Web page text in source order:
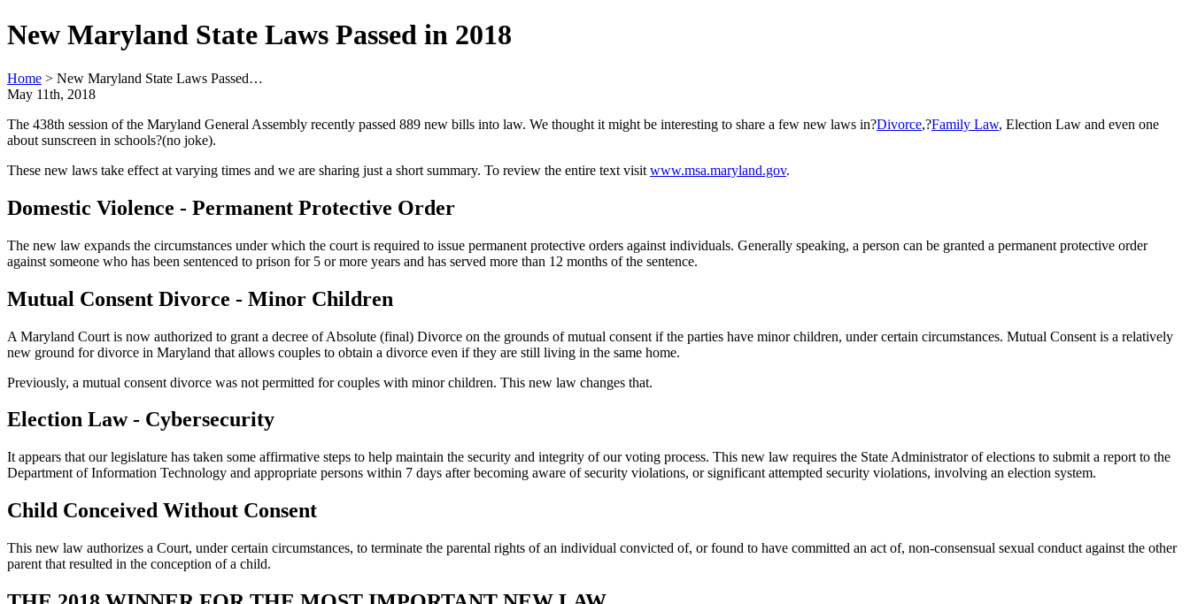
New Maryland State Laws Passed in 2018
Home > New Maryland State Laws Passed…
May 11th, 2018
The 438th session of the Maryland General Assembly recently passed 889 new bills into law. We thought it might be interesting to share a few new laws in?Divorce,?Family Law, Election Law and even one
about sunscreen in schools?(no joke).
These new laws take effect at varying times and we are sharing just a short summary. To review the entire text visit www.msa.maryland.gov.
Domestic Violence - Permanent Protective Order
The new law expands the circumstances under which the court is required to issue permanent protective orders against individuals. Generally speaking, a person can be granted a permanent protective order
against someone who has been sentenced to prison for 5 or more years and has served more than 12 months of the sentence.
Mutual Consent Divorce - Minor Children
A Maryland Court is now authorized to grant a decree of Absolute (final) Divorce on the grounds of mutual consent if the parties have minor children, under certain circumstances. Mutual Consent is a relatively
new ground for divorce in Maryland that allows couples to obtain a divorce even if they are still living in the same home.
Previously, a mutual consent divorce was not permitted for couples with minor children. This new law changes that.
Election Law - Cybersecurity
It appears that our legislature has taken some affirmative steps to help maintain the security and integrity of our voting process. This new law requires the State Administrator of elections to submit a report to the
Department of Information Technology and appropriate persons within 7 days after becoming aware of security violations, or significant attempted security violations, involving an election system.
Child Conceived Without Consent
This new law authorizes a Court, under certain circumstances, to terminate the parental rights of an individual convicted of, or found to have committed an act of, non-consensual sexual conduct against the other
parent that resulted in the conception of a child.